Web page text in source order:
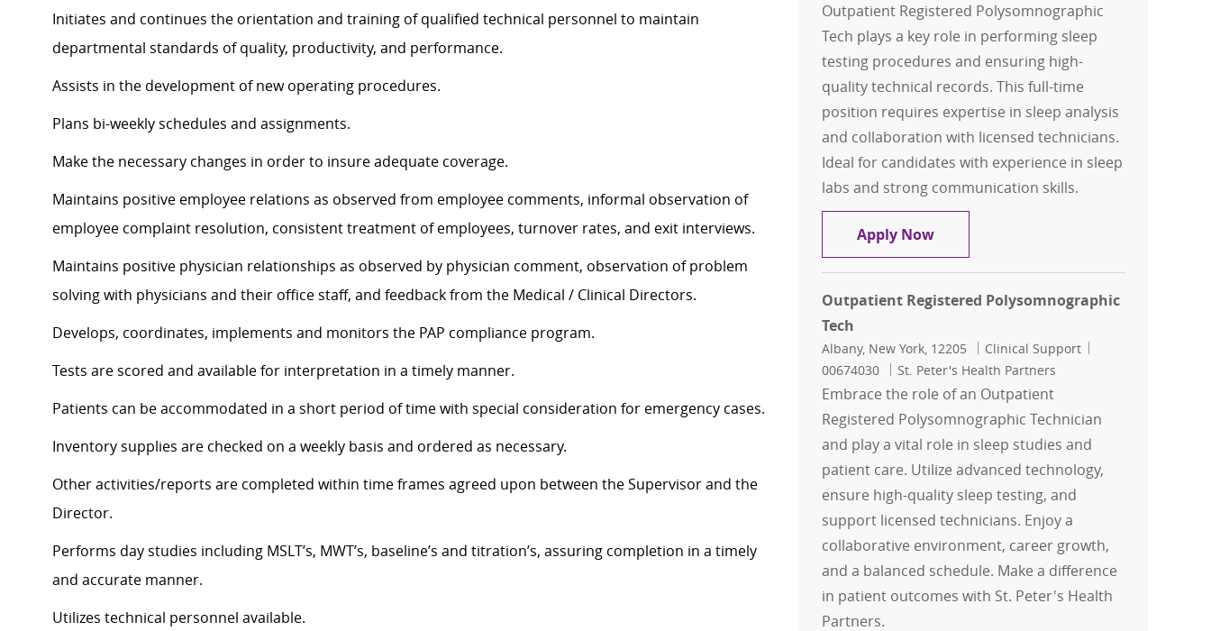
Initiates and continues the orientation and training of qualified technical personnel to maintain
departmental standards of quality, productivity, and performance.
Assists in the development of new operating procedures.
Plans bi-weekly schedules and assignments.
Make the necessary changes in order to insure adequate coverage.
Maintains positive employee relations as observed from employee comments, informal observation of
employee complaint resolution, consistent treatment of employees, turnover rates, and exit interviews.
Maintains positive physician relationships as observed by physician comment, observation of problem
solving with physicians and their office staff, and feedback from the Medical / Clinical Directors.
Develops, coordinates, implements and monitors the PAP compliance program.
Tests are scored and available for interpretation in a timely manner.
Patients can be accommodated in a short period of time with special consideration for emergency cases.
Inventory supplies are checked on a weekly basis and ordered as necessary.
Other activities/reports are completed within time frames agreed upon between the Supervisor and the
Director.
Performs day studies including MSLT’s, MWT’s, baseline’s and titration’s, assuring completion in a timely
and accurate manner.
Utilizes technical personnel available.
Outpatient Registered Polysomnographic
Tech plays a key role in performing sleep
testing procedures and ensuring high-
quality technical records. This full-time
position requires expertise in sleep analysis
and collaboration with licensed technicians.
Ideal for candidates with experience in sleep
labs and strong communication skills.
Apply NowOutpatient Registered
Outpatient Registered Polysomnographic
Tech
Location
Albany, New York, 12205 Category
Clinical Support
00674030
St. Peter's Health Partners
Embrace the role of an Outpatient
Registered Polysomnographic Technician
and play a vital role in sleep studies and
patient care. Utilize advanced technology,
ensure high-quality sleep testing, and
support licensed technicians. Enjoy a
collaborative environment, career growth,
and a balanced schedule. Make a difference
in patient outcomes with St. Peter's Health
Partners.